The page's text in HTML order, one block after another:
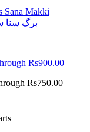
Rs900.00
Rs750.00